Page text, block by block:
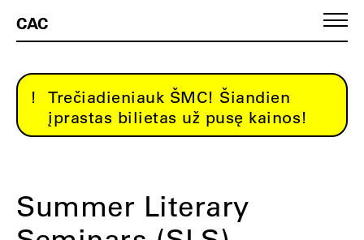
CAC
Trečiadieniauk ŠMC! Šiandien
įprastas bilietas už pusę kainos!
Summer Literary